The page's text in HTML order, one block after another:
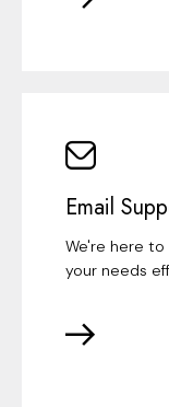
Email
We're here
your needs